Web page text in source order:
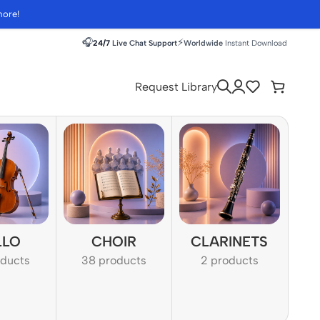
🎧24/7 Live Chat Support⚡Worldwide Instant Download
Request Library
CHOIR
38 products
CLARINETS
2 products